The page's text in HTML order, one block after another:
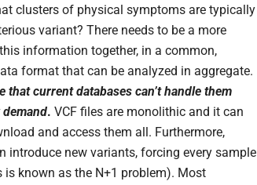
clusters of physical symptoms are typically
variant? There needs to be a more
information together, in a common,
format that can be analyzed in aggregate.
that current databases can’t handle them
. VCF files are monolithic and it can
and access them all. Furthermore,
introduce new variants, forcing every sample
is known as the N+1 problem). Most